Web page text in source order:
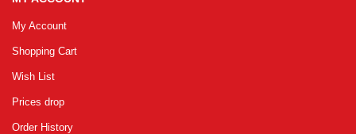
My Account
Shopping Cart
Wish List
Prices drop
Order History